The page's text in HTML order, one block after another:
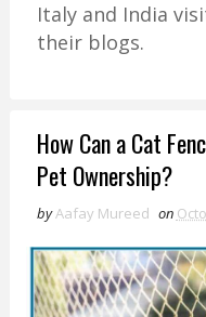
Italy and India
their blogs.
How Can a Cat
Pet Ownership?
byAafay Mureed on